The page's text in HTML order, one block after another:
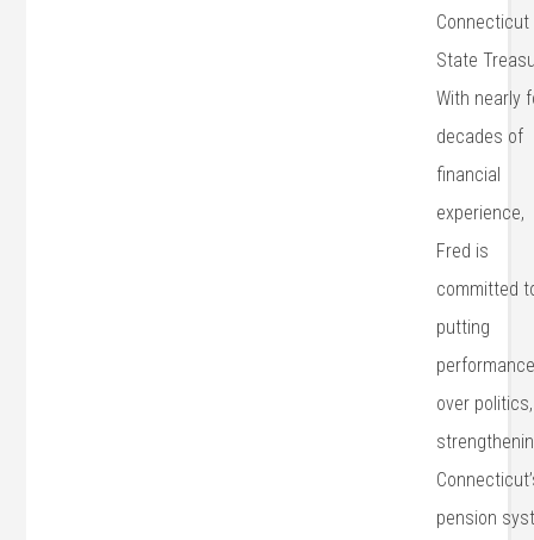
Connecticut
State
With nearly
decades of
financial
experience,
Fred is
committed
putting
over politics,
pension